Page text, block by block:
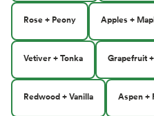
Rose + Peony Apples +
Vetiver + Tonka Grapefruit
Redwood + Vanilla Aspen +